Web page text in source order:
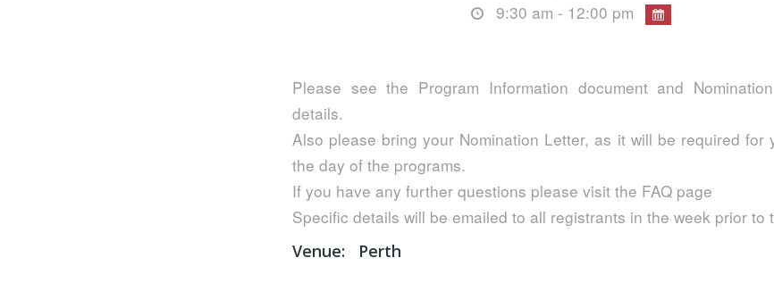
9:30 am - 12:00 pm
Please see the Program Information document and
details.
Also please bring your Nomination Letter, as it will be required for
the day of the programs.
If you have any further questions please visit the FAQ page
Specific details will be emailed to all registrants in the week prior to
Venue: Perth